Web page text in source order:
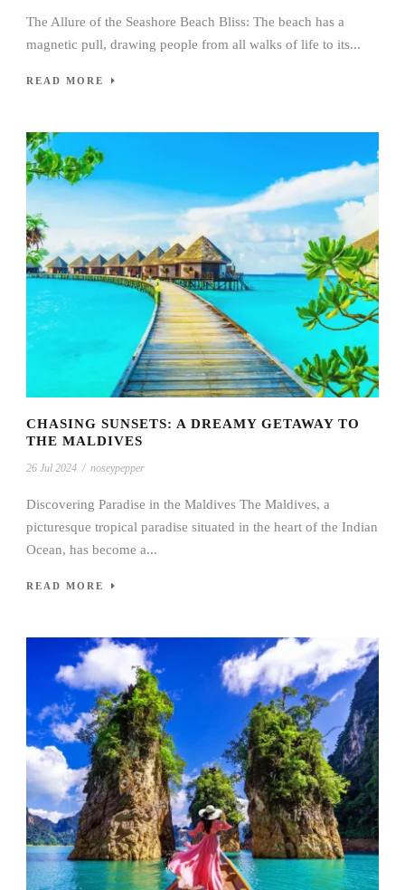
The Allure of the Seashore Beach Bliss: The beach has a
magnetic pull, drawing people from all walks of life to its...
READ MORE
CHASING SUNSETS: A DREAMY GETAWAY TO
THE MALDIVES
26 Jul 2024 / noseypepper
Discovering Paradise in the Maldives The Maldives, a
picturesque tropical paradise situated in the heart of the Indian
Ocean, has become a...
READ MORE